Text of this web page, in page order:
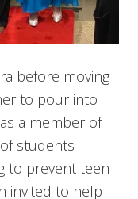
before moving
to pour into
a member of
students
to prevent teen
invited to help